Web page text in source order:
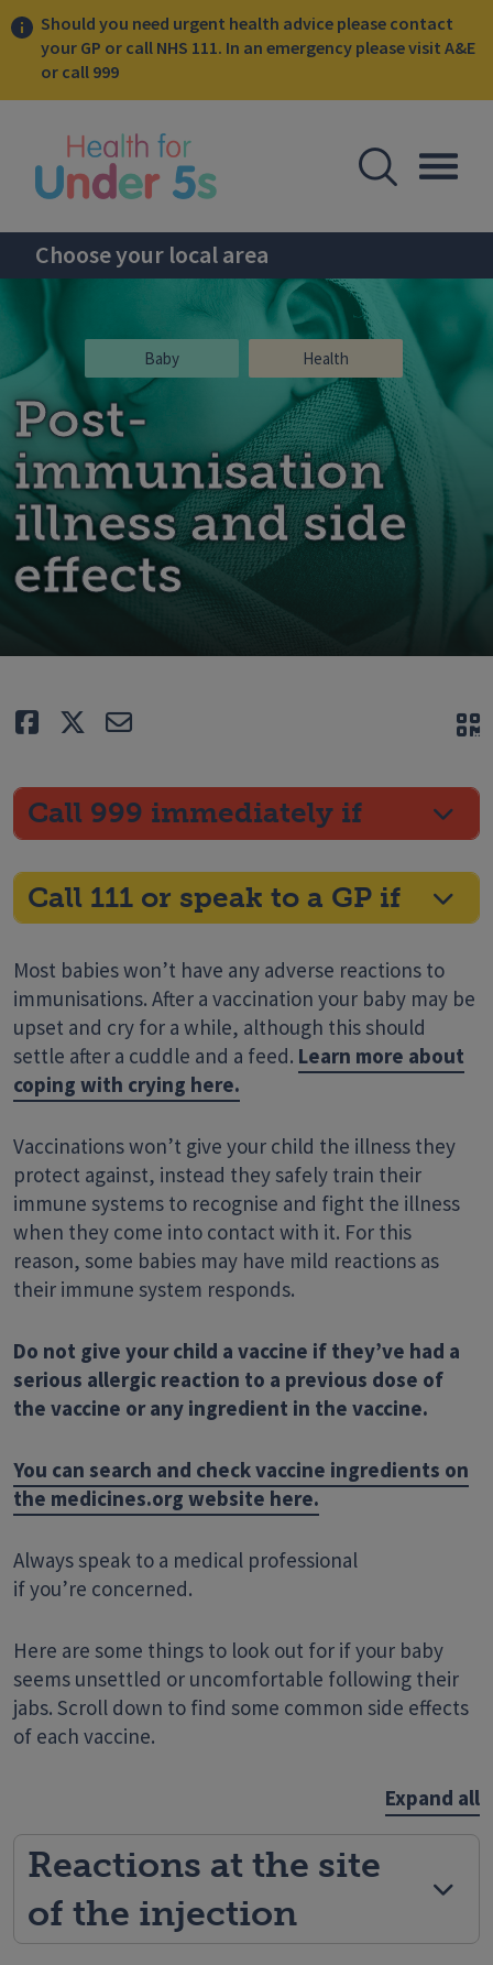
Should you need urgent health advice please contact
your GP or call NHS 111. In an emergency please visit A&E
or call 999
Open
Choose your local area
Post-
immunisation
illness and side
effects
Baby Health
Like TweetE-mail
Call 999 immediately if
Call 111 or speak to a GP if
Most babies won’t have any adverse reactions to
immunisations. After a vaccination your baby may be
upset and cry for a while, although this should
settle after a cuddle and a feed. Learn more about
coping with crying here.
Vaccinations won’t give your child the illness they
protect against, instead they safely train their
immune systems to recognise and fight the illness
when they come into contact with it. For this
reason, some babies may have mild reactions as
their immune system responds.
Do not give your child a vaccine if they’ve had a
serious allergic reaction to a previous dose of
the vaccine or any ingredient in the vaccine.
You can search and check vaccine ingredients on
the medicines.org website here.
Always speak to a medical professional
if you’re concerned.
Here are some things to look out for if your baby
seems unsettled or uncomfortable following their
jabs. Scroll down to find some common side effects
of each vaccine.
Expand all
Reactions at the site
of the injection
sidebar menu